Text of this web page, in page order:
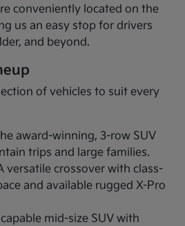
conveniently located on the
us an easy stop for drivers
and beyond.
of vehicles to suit every
award-winning, 3-row SUV
trips and large families.
versatile crossover with class-
and available rugged X-Pro
capable mid-size SUV with